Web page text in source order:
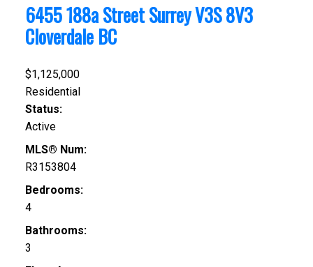
6455 188a StreetSurreyV3S 8V3
Cloverdale BC
$1,125,000
Residential
Status:
Active
MLS® Num:
R3153804
Bedrooms:
4
Bathrooms:
3